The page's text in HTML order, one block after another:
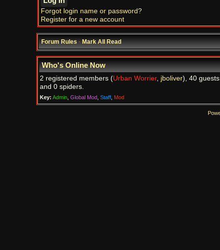
Forgot login name or password?
Register for a new account
Forum Rules·Mark All Read
Who's Online Now
2 registered members (Urban Worrier, jboliver), 40
and 0 spiders.
Key: Admin, Global Mod, Staff, Mod